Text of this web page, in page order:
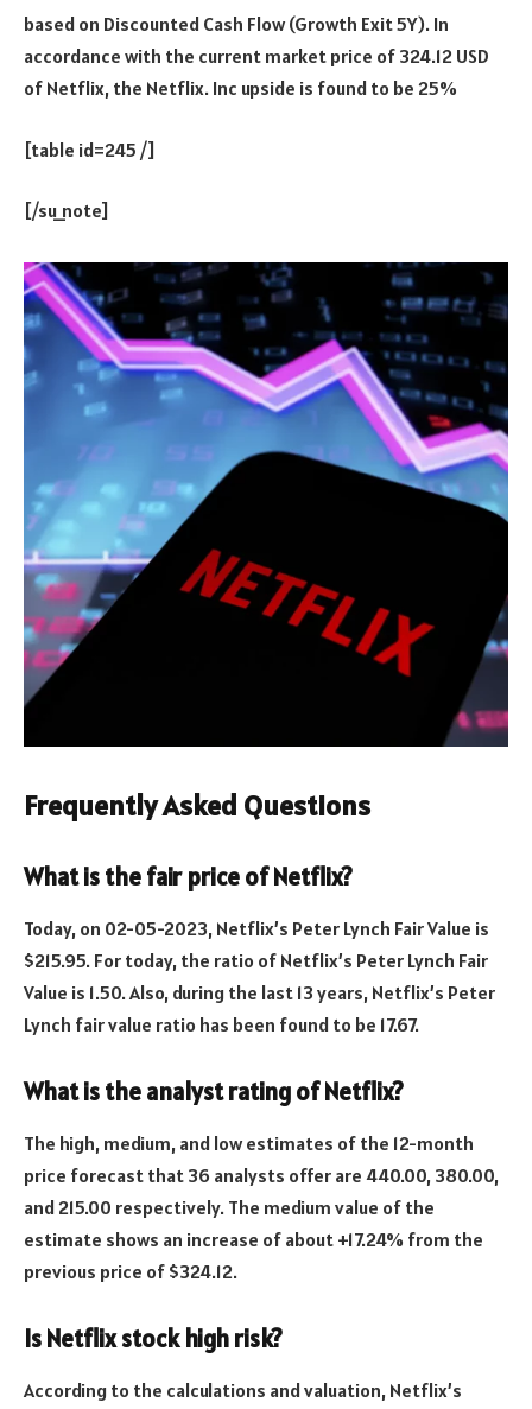
based on Discounted Cash Flow (Growth Exit 5Y). In
accordance with the current market price of 324.12 USD
of Netflix, the Netflix. Inc upside is found to be 25%
[table id=245 /]
[/su_note]
Frequently Asked Questions
What is the fair price of Netflix?
Today, on 02-05-2023, Netflix’s Peter Lynch Fair Value is
$215.95. For today, the ratio of Netflix’s Peter Lynch Fair
Value is 1.50. Also, during the last 13 years, Netflix’s Peter
Lynch fair value ratio has been found to be 17.67.
What is the analyst rating of Netflix?
The high, medium, and low estimates of the 12-month
price forecast that 36 analysts offer are 440.00, 380.00,
and 215.00 respectively. The medium value of the
estimate shows an increase of about +17.24% from the
previous price of $324.12.
Is Netflix stock high risk?
According to the calculations and valuation, Netflix’s